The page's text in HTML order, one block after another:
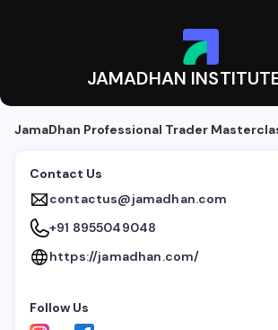
JAMADHAN
JamaDhan Professional Trader
Contact Us
contactus@jamadhan.com
+91 8955049048
https://jamadhan.com/
Follow Us